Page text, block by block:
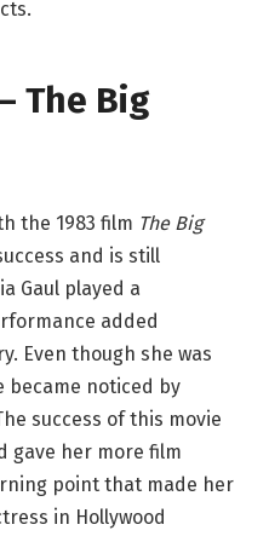
The Big
the 1983 film The Big
and is still
Gaul played a
added
Even though she was
became noticed by
success of this movie
gave her more film
point that made her
in Hollywood